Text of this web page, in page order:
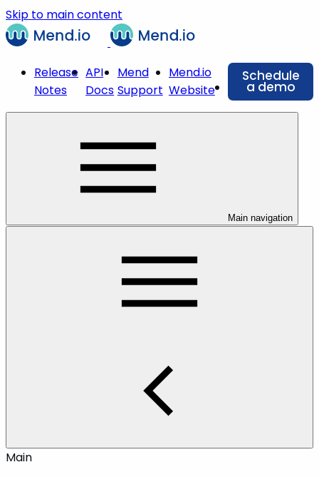
Skip to main content
Release
Notes
API
Docs
Mend
Support
Mend.io
Website
Schedule
a demo
Main navigation
Main